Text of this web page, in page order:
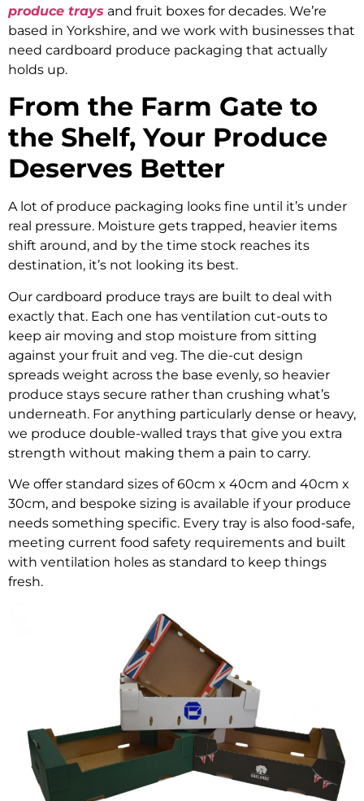
produce trays and fruit boxes for decades. We’re
based in Yorkshire, and we work with businesses that
need cardboard produce packaging that actually
holds up.
From the Farm Gate to
the Shelf, Your Produce
Deserves Better
A lot of produce packaging looks fine until it’s under
real pressure. Moisture gets trapped, heavier items
shift around, and by the time stock reaches its
destination, it’s not looking its best.
Our cardboard produce trays are built to deal with
exactly that. Each one has ventilation cut-outs to
keep air moving and stop moisture from sitting
against your fruit and veg. The die-cut design
spreads weight across the base evenly, so heavier
produce stays secure rather than crushing what’s
underneath. For anything particularly dense or heavy,
we produce double-walled trays that give you extra
strength without making them a pain to carry.
We offer standard sizes of 60cm x 40cm and 40cm x
30cm, and bespoke sizing is available if your produce
needs something specific. Every tray is also food-safe,
meeting current food safety requirements and built
with ventilation holes as standard to keep things
fresh.